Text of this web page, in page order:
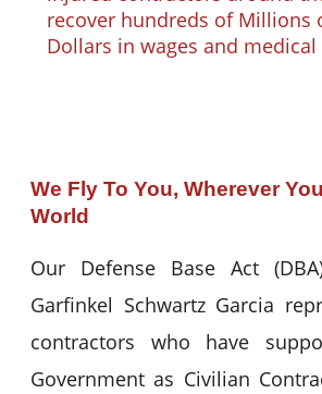
recover hundreds of Millions
Dollars in wages and
We Fly To You, Wherever
World
Our Defense Base Act
Garfinkel Schwartz Garcia
contractors who have
Government as Civilian